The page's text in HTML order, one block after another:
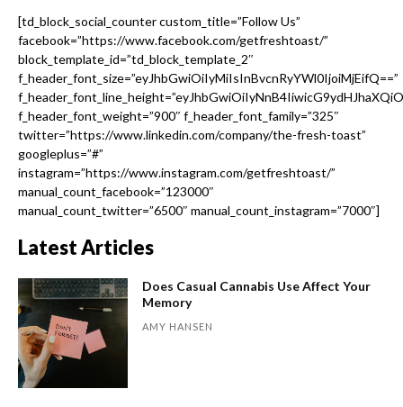
[td_block_social_counter custom_title=”Follow Us”
facebook=”https://www.facebook.com/getfreshtoast/”
block_template_id=”td_block_template_2″
f_header_font_size=”eyJhbGwiOiIyMiIsInBvcnRyYWl0IjoiMjEifQ==”
f_header_font_weight=”900″ f_header_font_family=”325″
twitter=”https://www.linkedin.com/company/the-fresh-toast”
googleplus=”#”
instagram=”https://www.instagram.com/getfreshtoast/”
manual_count_facebook=”123000″
manual_count_twitter=”6500″ manual_count_instagram=”7000″]
Latest Articles
Does Casual Cannabis Use Affect Your
Memory
AMY HANSEN